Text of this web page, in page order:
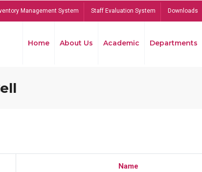
Management System Staff Evaluation System Downloads
Home About Us Academic Departments
Name